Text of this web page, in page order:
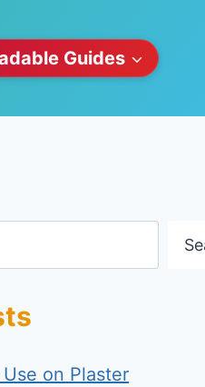
Guides
on Plaster